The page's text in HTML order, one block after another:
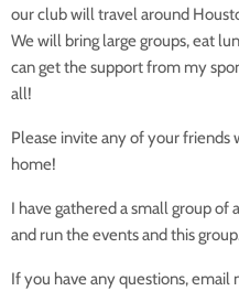
our club will travel around
We will bring large groups, eat
can get the support from my
all!
Please invite any of your friends
home!
I have gathered a small group of
and run the events and this
If you have any questions, email